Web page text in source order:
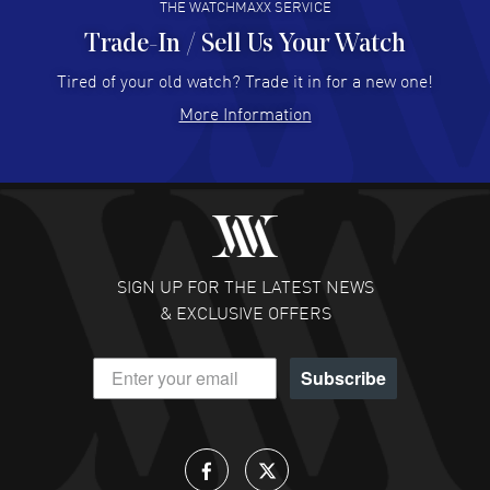
Hector Caro - 31 Jul 2026
Super easy, super fast check out, and no waiting list.
READ MORE
Fabulous experience ! easy to navigate and great
customer support. Beautiful watch selections, great
READ MORE
DANIEL M FARRELL
- 31 Jul 2026
great company for watch collectors
THE WATCHMAXX SERVICE
Trade-In / Sell Us Your Watch
Tired of your old watch? Trade it in for a new one!
More Information
SIGN UP FOR THE LATEST NEWS
& EXCLUSIVE OFFERS
Subscribe